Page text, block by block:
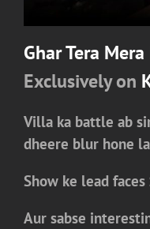
Ghar Tera
Exclusively on
Villa ka battle ab
dheere blur hone
Show ke lead faces
Aur sabse